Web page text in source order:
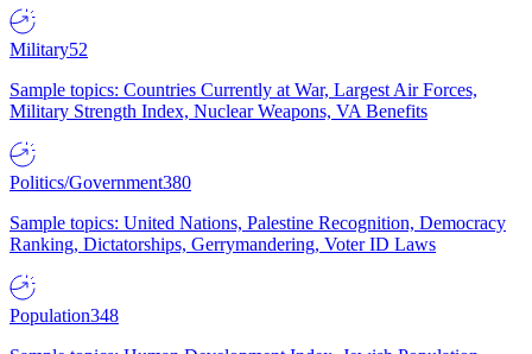
Military52
Sample topics: Countries Currently at War, Largest Air Forces,
Military Strength Index, Nuclear Weapons, VA Benefits
Politics/Government380
Sample topics: United Nations, Palestine Recognition, Democracy
Ranking, Dictatorships, Gerrymandering, Voter ID Laws
Population348